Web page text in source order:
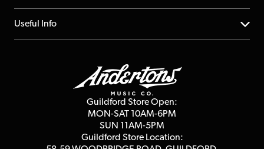
Repairs & Servicing
FAQs
About us
Useful Info
Terms & Conditions
Guildford Store Open:
MON-SAT 10AM-6PM
SUN 11AM-5PM
Guildford Store Location: